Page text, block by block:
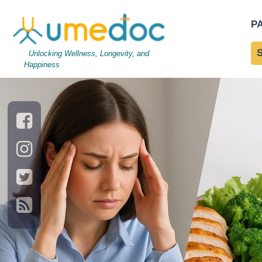
Unlocking Wellness, Longevity, and
Happiness
ec7932bff2-article